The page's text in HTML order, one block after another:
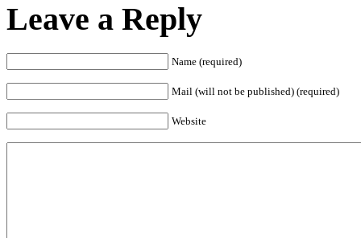
Leave a Reply
Name (required)
Mail (will not be published) (required)
Website